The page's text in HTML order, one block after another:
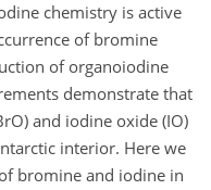
chemistry is active
of bromine
of organoiodine
demonstrate that
and iodine oxide (IO)
interior. Here we
bromine and iodine in